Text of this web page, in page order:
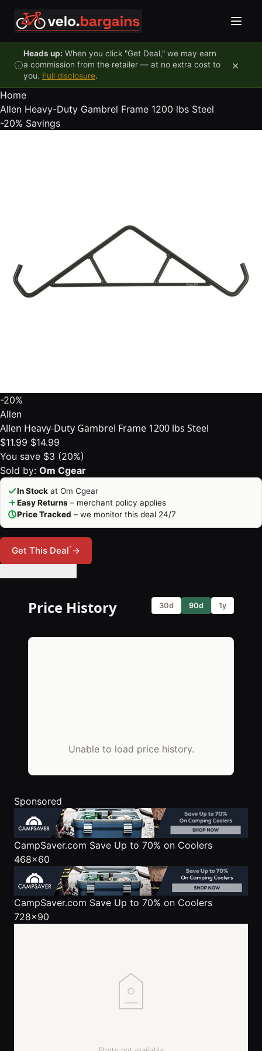
Heads up: When you click "Get Deal," we may earn
a commission from the retailer — at no extra cost to
you. Full disclosure.
×
Home
Allen Heavy-Duty Gambrel Frame 1200 lbs Steel
-20% Savings
-20%
Allen
Allen Heavy-Duty Gambrel Frame 1200 lbs Steel
$11.99 $14.99
You save $3 (20%)
Sold by: Om Cgear
In Stock at Om Cgear
Easy Returns – merchant policy applies
Price Tracked – we monitor this deal 24/7
Get This Deal*→
Price History 30d 90d 1y
Unable to load price history.
Sponsored
CampSaver.com Save Up to 70% on Coolers
468x60
CampSaver.com Save Up to 70% on Coolers
728x90